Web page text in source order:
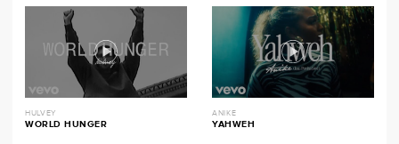
HULVEY
WORLD HUNGER
ANIKE
YAHWEH